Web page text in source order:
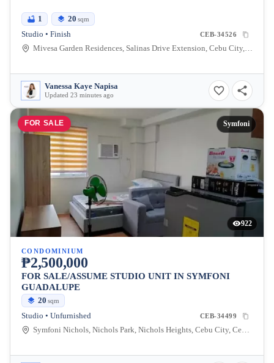
1 20 sqm
Studio • Finish CEB-34526
Mivesa Garden Residences, Salinas Drive Extension, Cebu City, Philippines
Vanessa Kaye Napisa
Updated 23 minutes ago
FOR SALE Symfoni
922
CONDOMINIUM
₱2,500,000
FOR SALE/ASSUME STUDIO UNIT IN SYMFONI
GUADALUPE
20 sqm
Studio • Unfurnished CEB-34499
Symfoni Nichols, Nichols Park, Nichols Heights, Cebu City, Cebu, Philippines